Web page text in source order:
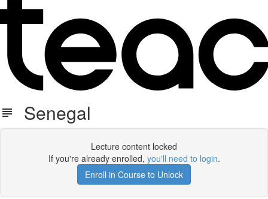
Senegal
Lecture content locked
If you're already enrolled, you'll need to login.
Enroll in Course to Unlock